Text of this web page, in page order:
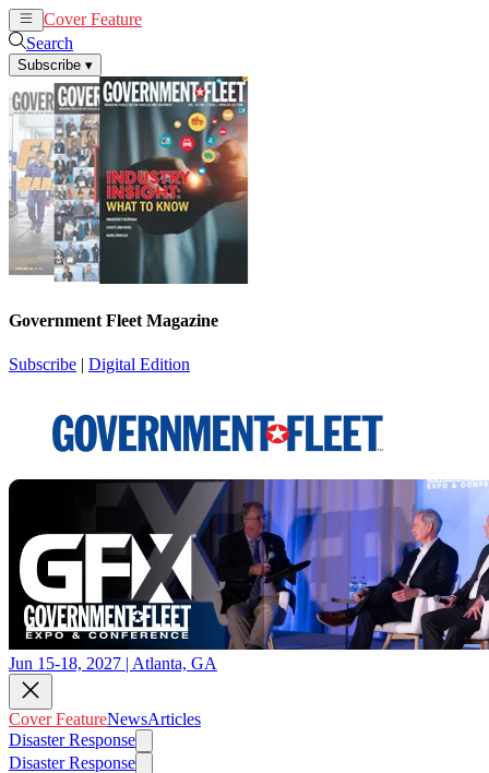
Cover Feature
Search
Subscribe ▾
Government Fleet Magazine
Subscribe | Digital Edition
Jun 15-18, 2027 | Atlanta, GA
Cover FeatureNewsArticles
Disaster Response
Disaster Response